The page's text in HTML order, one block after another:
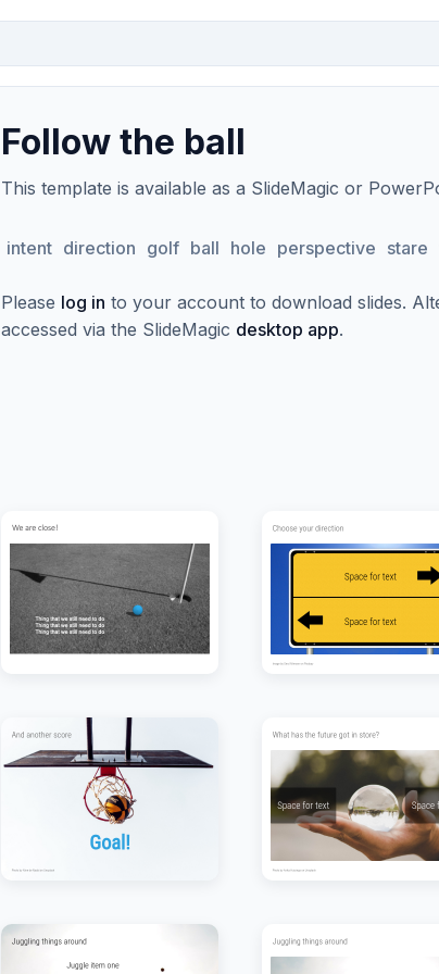
Follow the ball
This template is available as a SlideMagic or
intent direction golf ball hole perspective stare
Please log in to your account to download slides.
accessed via the SlideMagic desktop app.